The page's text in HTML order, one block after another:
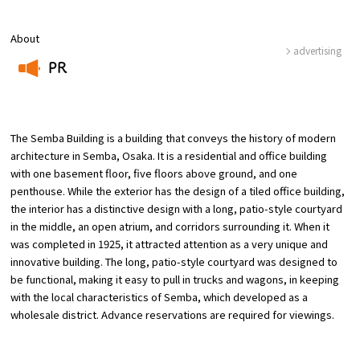
Osaka Convention &
Tourism Bureau
OSAKA MICE
About
PR
advertising
The Semba Building is a building that conveys the history of modern
architecture in Semba, Osaka. It is a residential and office building
with one basement floor, five floors above ground, and one
penthouse. While the exterior has the design of a tiled office building,
the interior has a distinctive design with a long, patio-style courtyard
in the middle, an open atrium, and corridors surrounding it. When it
was completed in 1925, it attracted attention as a very unique and
innovative building. The long, patio-style courtyard was designed to
be functional, making it easy to pull in trucks and wagons, in keeping
with the local characteristics of Semba, which developed as a
wholesale district. Advance reservations are required for viewings.